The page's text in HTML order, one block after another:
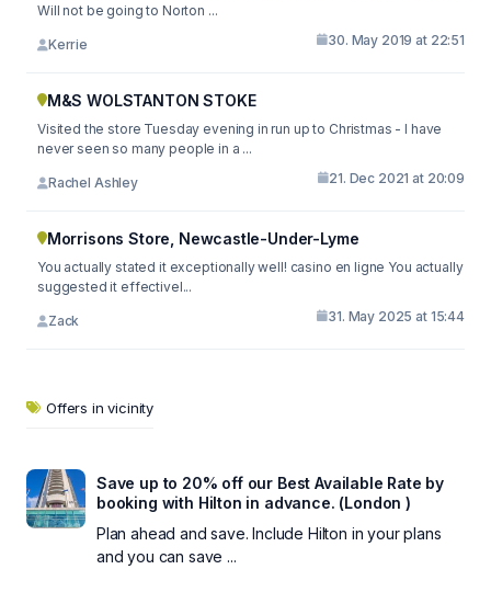
Will not be going to Norton ...
Kerrie 30. May 2019 at 22:51
M&S WOLSTANTON STOKE
Visited the store Tuesday evening in run up to Christmas - I have
never seen so many people in a ...
Rachel Ashley 21. Dec 2021 at 20:09
Morrisons Store, Newcastle-Under-Lyme
You actually stated it exceptionally well! casino en ligne You actually
suggested it effectivel...
Zack 31. May 2025 at 15:44
Offers in vicinity
Save up to 20% off our Best Available Rate by
booking with Hilton in advance. (London )
Plan ahead and save. Include Hilton in your plans
and you can save ...